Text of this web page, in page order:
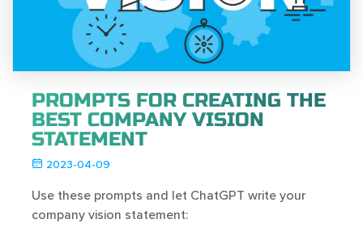
PROMPTS FOR CREATING THE
BEST COMPANY VISION
STATEMENT
2023-04-09
Use these prompts and let ChatGPT write your
company vision statement: